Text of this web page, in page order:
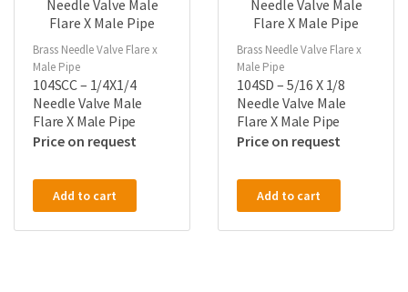
Brass Needle Valve Flare x
Male Pipe
104SCC – 1/4X1/4
Needle Valve Male
Flare X Male Pipe
Price on request
Add to cart
Brass Needle Valve Flare x
Male Pipe
104SD – 5/16 X 1/8
Needle Valve Male
Flare X Male Pipe
Price on request
Add to cart